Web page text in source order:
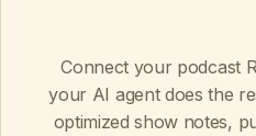
Connect your podcast
your AI agent does the
optimized show notes,